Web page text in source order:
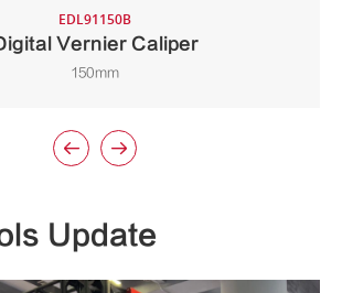
EDL91150B
Vernier Caliper
150mm
 
Update